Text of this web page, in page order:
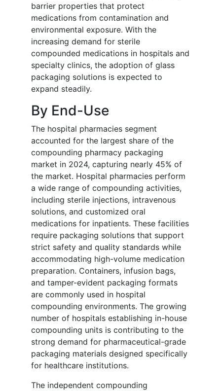
barrier properties that protect
medications from contamination and
environmental exposure. With the
increasing demand for sterile
compounded medications in hospitals and
specialty clinics, the adoption of glass
packaging solutions is expected to
expand steadily.
By End-Use
The hospital pharmacies segment
accounted for the largest share of the
compounding pharmacy packaging
market in 2024, capturing nearly 45% of
the market. Hospital pharmacies perform
a wide range of compounding activities,
including sterile injections, intravenous
solutions, and customized oral
medications for inpatients. These facilities
require packaging solutions that support
strict safety and quality standards while
accommodating high-volume medication
preparation. Containers, infusion bags,
and tamper-evident packaging formats
are commonly used in hospital
compounding environments. The growing
number of hospitals establishing in-house
compounding units is contributing to the
strong demand for pharmaceutical-grade
packaging materials designed specifically
for healthcare institutions.
The independent compounding